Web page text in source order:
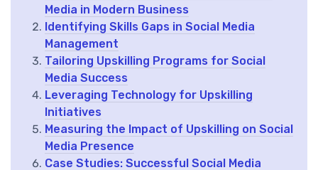
Media in Modern Business
Identifying Skills Gaps in Social Media
Management
Tailoring Upskilling Programs for Social
Media Success
Leveraging Technology for Upskilling
Initiatives
Measuring the Impact of Upskilling on Social
Media Presence
Case Studies: Successful Social Media